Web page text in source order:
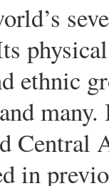
ethnic
many.
Central
in